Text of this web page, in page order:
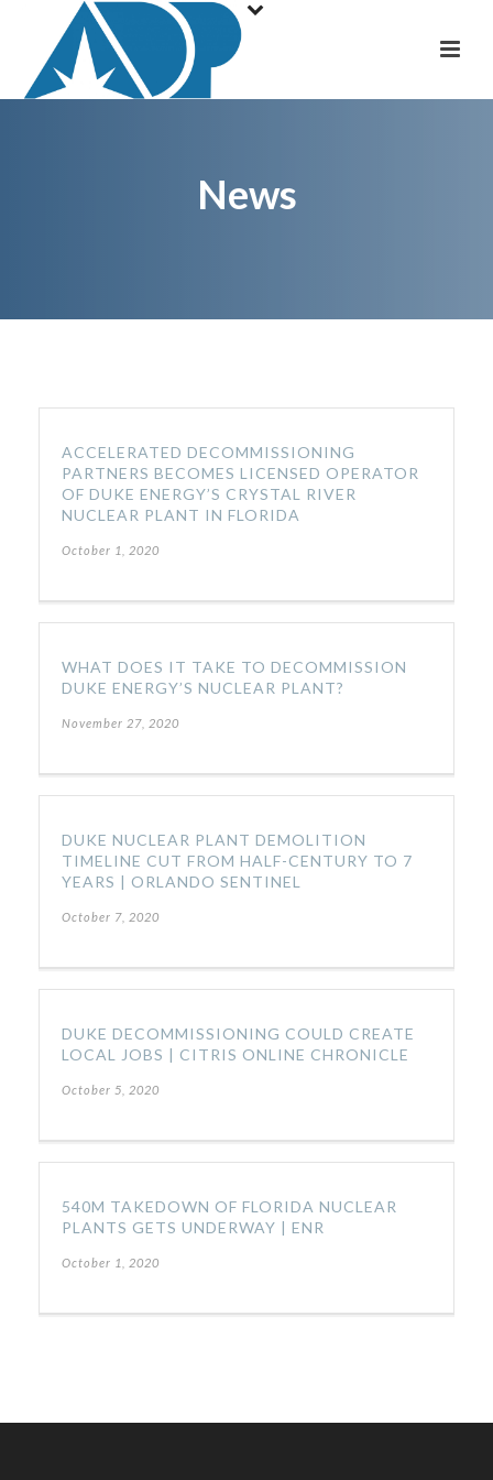
News
ACCELERATED DECOMMISSIONING
PARTNERS BECOMES LICENSED OPERATOR
OF DUKE ENERGY’S CRYSTAL RIVER
NUCLEAR PLANT IN FLORIDA
October 1, 2020
WHAT DOES IT TAKE TO DECOMMISSION
DUKE ENERGY’S NUCLEAR PLANT?
November 27, 2020
DUKE NUCLEAR PLANT DEMOLITION
TIMELINE CUT FROM HALF-CENTURY TO 7
YEARS | ORLANDO SENTINEL
October 7, 2020
DUKE DECOMMISSIONING COULD CREATE
LOCAL JOBS | CITRIS ONLINE CHRONICLE
October 5, 2020
540M TAKEDOWN OF FLORIDA NUCLEAR
PLANTS GETS UNDERWAY | ENR
October 1, 2020